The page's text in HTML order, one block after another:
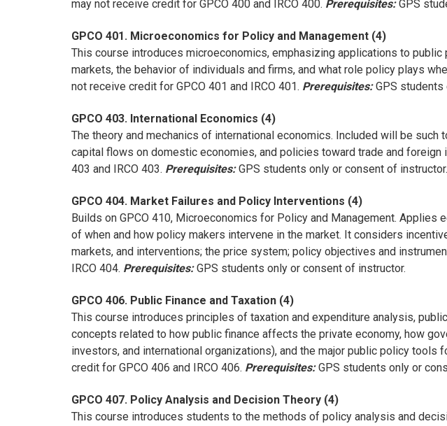
may not receive credit for GPCO 400 and IRCO 400. Prerequisites:GPS
GPCO 401. Microeconomics for Policy and Management (4)
This course introduces microeconomics, emphasizing applications to
markets, the behavior of individuals and firms, and what role policy plays
not receive credit for GPCO 401 and IRCO 401. Prerequisites:GPS students
GPCO 403. International Economics (4)
The theory and mechanics of international economics. Included will be
capital flows on domestic economies, and policies toward trade and foreign
403 and IRCO 403. Prerequisites:GPS students only or consent of instructor.
GPCO 404. Market Failures and Policy Interventions (4)
Builds on GPCO 410, Microeconomics for Policy and Management.
of when and how policy makers intervene in the market. It considers
markets, and interventions; the price system; policy objectives and
IRCO 404. Prerequisites:GPS students only or consent of instructor.
GPCO 406. Public Finance and Taxation (4)
This course introduces principles of taxation and expenditure analysis,
concepts related to how public finance affects the private economy, how
investors, and international organizations), and the major public policy tools
credit for GPCO 406 and IRCO 406. Prerequisites:GPS students only or
GPCO 407. Policy Analysis and Decision Theory (4)
This course introduces students to the methods of policy analysis and